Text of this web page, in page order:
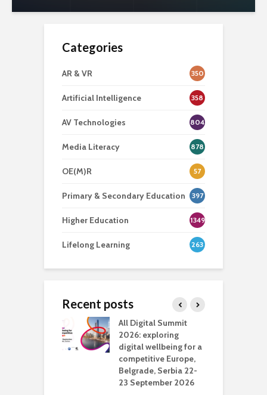
Categories
AR & VR 350
Artificial Intelligence 358
AV Technologies 804
Media Literacy 878
OE(M)R 57
Primary & Secondary Education 397
Higher Education 1349
Lifelong Learning 263
Recent posts
All Digital Summit
2026: exploring
digital wellbeing for a
competitive Europe,
Belgrade, Serbia 22-
23 September 2026